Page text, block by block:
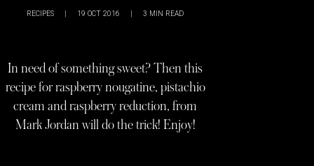
RECIPES | 19 OCT 2016 | 3 MIN READ
In need of something sweet? Then this
recipe for raspberry nougatine, pistachio
cream and raspberry reduction, from
Mark Jordan will do the trick! Enjoy!